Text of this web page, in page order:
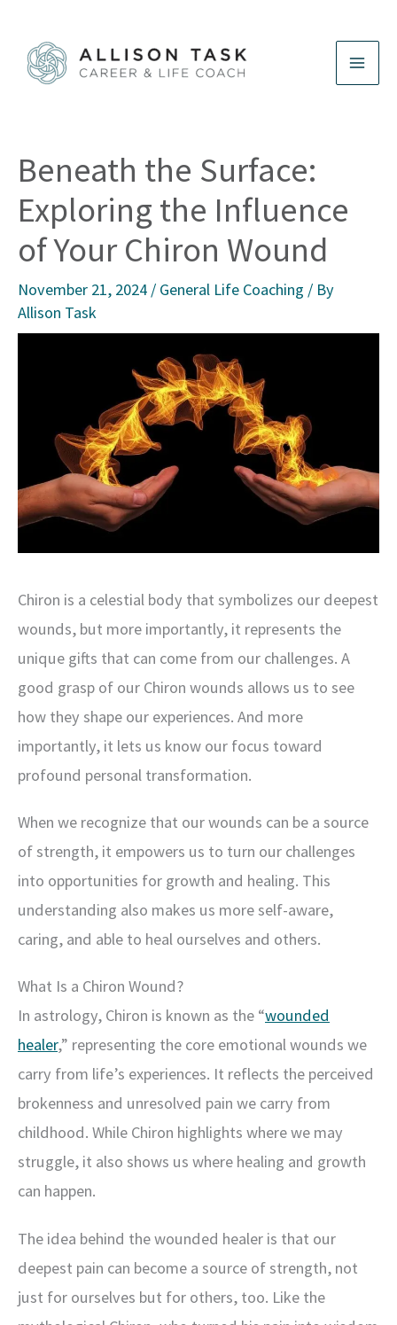
content
Beneath the Surface:
Exploring the Influence
of Your Chiron Wound
November 21, 2024 / General Life Coaching / By
Allison Task
Chiron is a celestial body that symbolizes our deepest
wounds, but more importantly, it represents the
unique gifts that can come from our challenges. A
good grasp of our Chiron wounds allows us to see
how they shape our experiences. And more
importantly, it lets us know our focus toward
profound personal transformation.
When we recognize that our wounds can be a source
of strength, it empowers us to turn our challenges
into opportunities for growth and healing. This
understanding also makes us more self-aware,
caring, and able to heal ourselves and others.
What Is a Chiron Wound?
In astrology, Chiron is known as the “wounded
healer,” representing the core emotional wounds we
carry from life’s experiences. It reflects the perceived
brokenness and unresolved pain we carry from
childhood. While Chiron highlights where we may
struggle, it also shows us where healing and growth
can happen.
The idea behind the wounded healer is that our
deepest pain can become a source of strength, not
just for ourselves but for others, too. Like the